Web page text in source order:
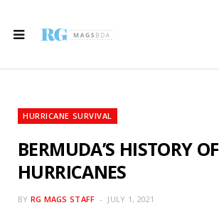
HURRICANE SURVIVAL
BERMUDA’S HISTORY OF
HURRICANES
BY RG MAGS STAFF JULY 1, 2021